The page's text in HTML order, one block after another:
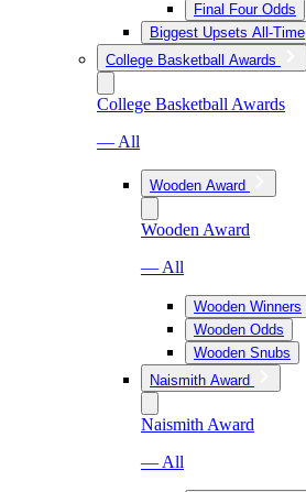
Final Four Odds
Biggest Upsets All-Time
College Basketball Awards
College Basketball Awards
— All
Wooden Award
Wooden Award
— All
Wooden Winners
Wooden Odds
Wooden Snubs
Naismith Award
Naismith Award
— All